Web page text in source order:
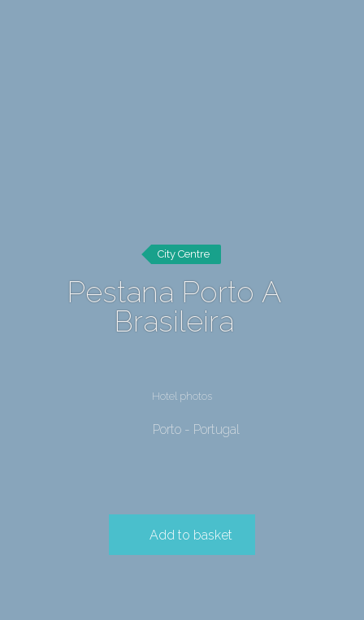
City Centre
Pestana Porto A
Brasileira
Hotel photos
Porto - Portugal